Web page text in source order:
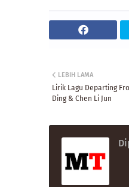
LEBIH LAMA
Lirik Lagu Departing
Ding & Chen Li Jun